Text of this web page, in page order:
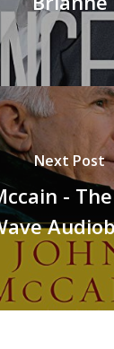
Next Post
-